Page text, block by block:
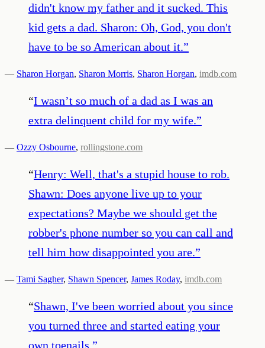
didn't know my father and it sucked. This
kid gets a dad. Sharon: Oh, God, you don't
have to be so American about it.”
— Sharon Horgan, Sharon Morris, Sharon Horgan, imdb.com
“I wasn’t so much of a dad as I was an
extra delinquent child for my wife.”
— Ozzy Osbourne, rollingstone.com
“Henry: Well, that's a stupid house to rob.
Shawn: Does anyone live up to your
expectations? Maybe we should get the
robber's phone number so you can call and
tell him how disappointed you are.”
— Tami Sagher, Shawn Spencer, James Roday, imdb.com
“Shawn, I've been worried about you since
you turned three and started eating your
own toenails. ”